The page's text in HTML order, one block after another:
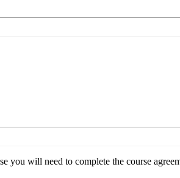
you will need to complete the course